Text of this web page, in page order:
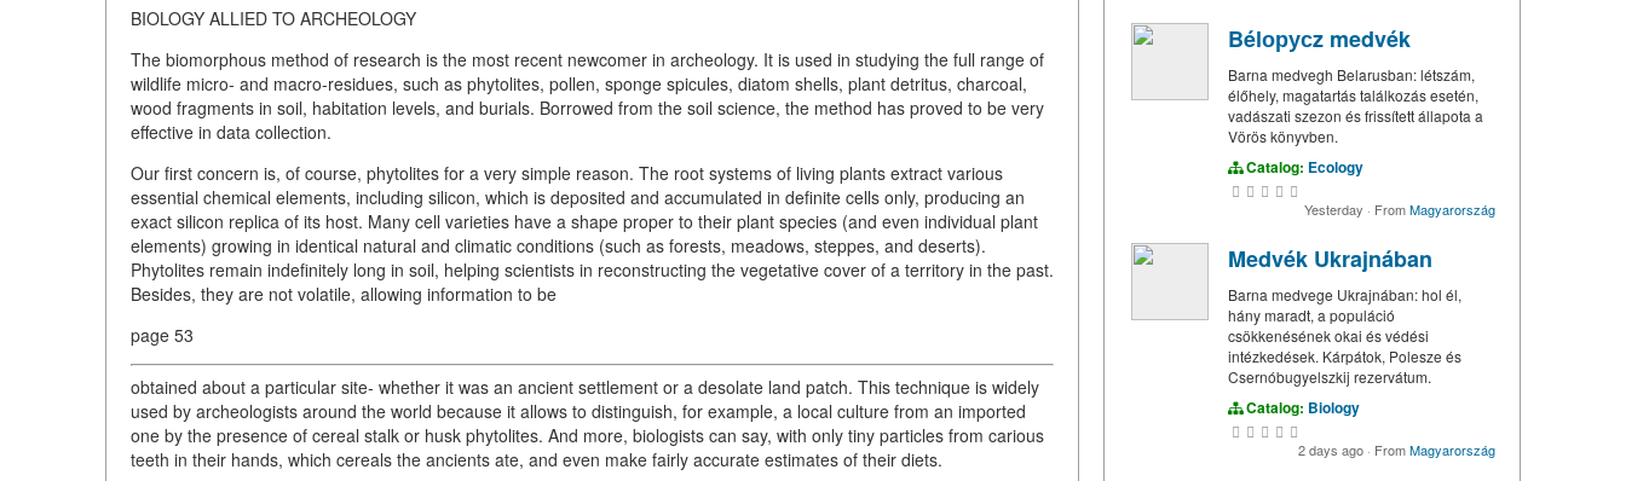
BIOLOGY ALLIED TO ARCHEOLOGY
The biomorphous method of research is the most recent newcomer in archeology. It is used in studying the full range of
wildlife micro- and macro-residues, such as phytolites, pollen, sponge spicules, diatom shells, plant detritus, charcoal,
wood fragments in soil, habitation levels, and burials. Borrowed from the soil science, the method has proved to be very
effective in data collection.
Our first concern is, of course, phytolites for a very simple reason. The root systems of living plants extract various
essential chemical elements, including silicon, which is deposited and accumulated in definite cells only, producing an
exact silicon replica of its host. Many cell varieties have a shape proper to their plant species (and even individual plant
elements) growing in identical natural and climatic conditions (such as forests, meadows, steppes, and deserts).
Phytolites remain indefinitely long in soil, helping scientists in reconstructing the vegetative cover of a territory in the past.
Besides, they are not volatile, allowing information to be
page 53
obtained about a particular site- whether it was an ancient settlement or a desolate land patch. This technique is widely
used by archeologists around the world because it allows to distinguish, for example, a local culture from an imported
one by the presence of cereal stalk or husk phytolites. And more, biologists can say, with only tiny particles from carious
teeth in their hands, which cereals the ancients ate, and even make fairly accurate estimates of their diets.
Bélорусz medvék
Barna medvegh Belarusban: létszám,
élőhely, magatartás találkozás esetén,
vadászati szezon és frissített állapota a
Vörös könyvben.
Catalog: Ecology
Yesterday · FromMagyarország
Medvék Ukrajnában
Barna medvege Ukrajnában: hol él,
hány maradt, a populáció
csökkenésének okai és védési
intézkedések. Kárpátok, Polesze és
Csernóbugyelszkij rezervátum.
Catalog: Biology
2 days ago · FromMagyarország